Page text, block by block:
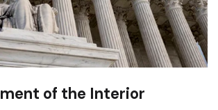
of the Interior